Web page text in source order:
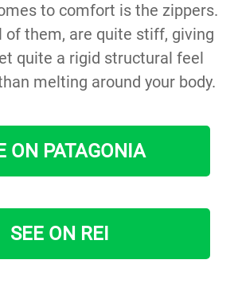
to comfort is the zippers.
of them, are quite stiff, giving
quite a rigid structural feel
melting around your body.
ON PATAGONIA
SEE ON REI